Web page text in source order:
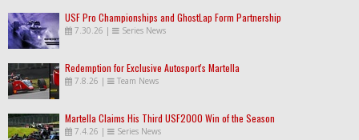
USF Pro Championships and GhostLap Form Partnership
7.30.26 | Series News
Redemption for Exclusive Autosport's Martella
7.8.26 | Team News
Martella Claims His Third USF2000 Win of the Season
7.4.26 | Series News